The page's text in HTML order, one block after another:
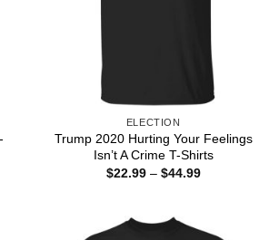
ELECTION
Trump 2020 Hurting Your Feelings
Isn’t A Crime T-Shirts
$22.99 – $44.99Price